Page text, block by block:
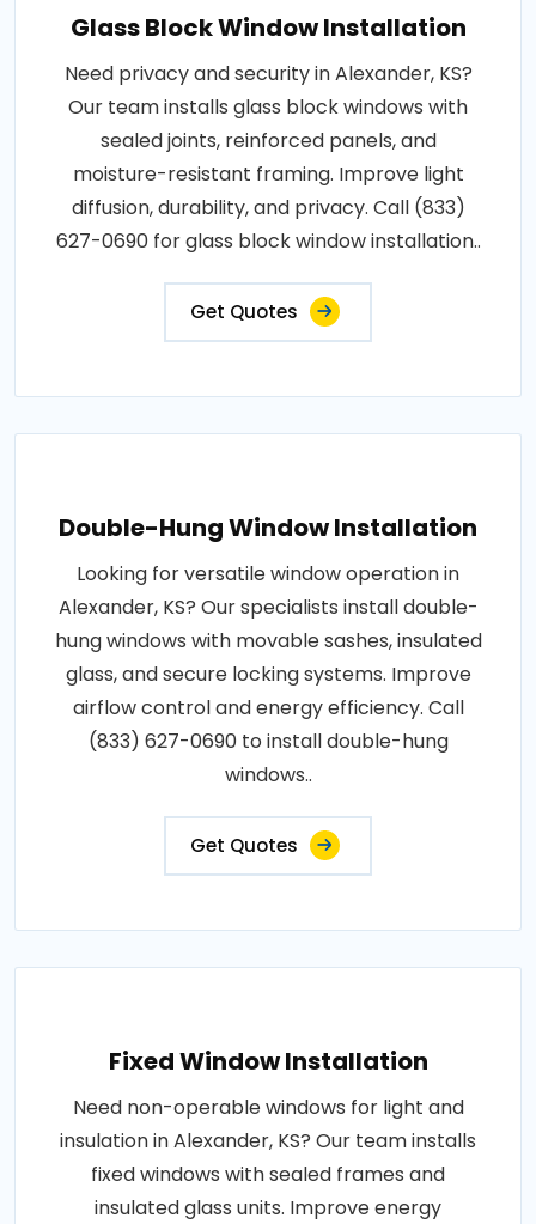
Glass Block Window Installation
Need privacy and security in Alexander, KS?
Our team installs glass block windows with
sealed joints, reinforced panels, and
moisture-resistant framing. Improve light
diffusion, durability, and privacy. Call (833)
627-0690 for glass block window installation..
Get Quotes
Double-Hung Window Installation
Looking for versatile window operation in
Alexander, KS? Our specialists install double-
hung windows with movable sashes, insulated
glass, and secure locking systems. Improve
airflow control and energy efficiency. Call
(833) 627-0690 to install double-hung
windows..
Get Quotes
Fixed Window Installation
Need non-operable windows for light and
insulation in Alexander, KS? Our team installs
fixed windows with sealed frames and
insulated glass units. Improve energy